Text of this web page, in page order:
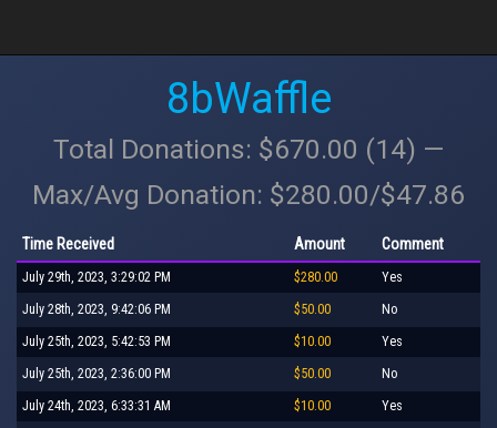
8bWaffle
Total Donations: $670.00 (14) —
Max/Avg Donation: $280.00/$47.86
Time Received Amount Comment
July 29th, 2023, 3:29:02 PM $280.00 Yes
July 28th, 2023, 9:42:06 PM $50.00 No
July 25th, 2023, 5:42:53 PM $10.00 Yes
July 25th, 2023, 2:36:00 PM $50.00 No
July 24th, 2023, 6:33:31 AM $10.00 Yes